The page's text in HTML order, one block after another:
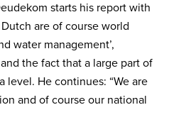
starts his report with
are of course world
water management’,
the fact that a large part of
level. He continues: “We are
and of course our national